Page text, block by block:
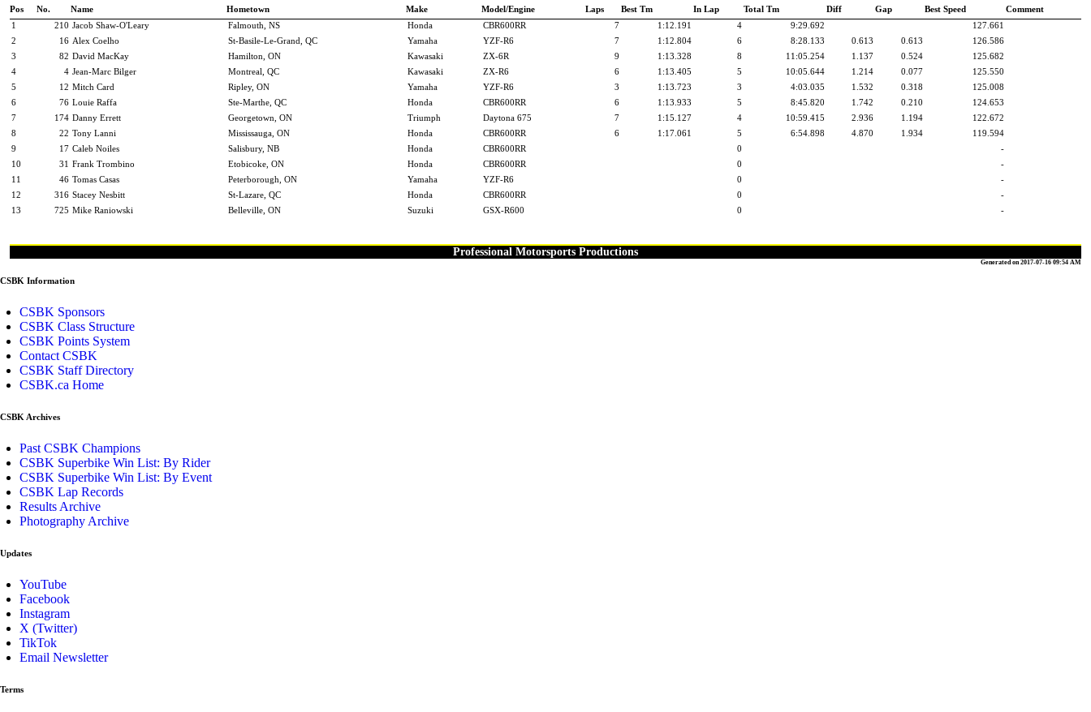
Pos No. Name Hometown Make Model/Engine Laps Best Tm In Lap Total Tm Diff Gap Best Speed
Comment
1
210 Jacob Shaw-O'Leary Falmouth, NS Honda CBR600RR 7 1:12.191 4 9:29.692
127.661
2
16 Alex Coelho St-Basile-Le-Grand, QC Yamaha YZF-R6 7 1:12.804 6 8:28.133 0.613 0.613
126.586
3
82 David MacKay Hamilton, ON Kawasaki ZX-6R 9 1:13.328 8 11:05.254 1.137 0.524
125.682
4
4 Jean-Marc Bilger Montreal, QC Kawasaki ZX-R6 6 1:13.405 5 10:05.644 1.214 0.077
125.550
5
12 Mitch Card Ripley, ON Yamaha YZF-R6 3 1:13.723 3 4:03.035 1.532 0.318
125.008
6
76 Louie Raffa Ste-Marthe, QC Honda CBR600RR 6 1:13.933 5 8:45.820 1.742 0.210
124.653
7
174 Danny Errett Georgetown, ON Triumph Daytona 675 7 1:15.127 4 10:59.415 2.936 1.194
122.672
8
22 Tony Lanni Mississauga, ON Honda CBR600RR 6 1:17.061 5 6:54.898 4.870 1.934
119.594
9
17 Caleb Noiles Salisbury, NB Honda CBR600RR 0
-
10
31 Frank Trombino Etobicoke, ON Honda CBR600RR 0
-
11
46 Tomas Casas Peterborough, ON Yamaha YZF-R6 0
-
12
316 Stacey Nesbitt St-Lazare, QC Honda CBR600RR 0
-
13
725 Mike Raniowski Belleville, ON Suzuki GSX-R600 0 -
Professional Motorsports Productions
Generated on 2017-07-16 09:54 AM
CSBK Information
CSBK Sponsors
CSBK Class Structure
CSBK Points System
Contact CSBK
CSBK Staff Directory
CSBK.ca Home
CSBK Archives
Past CSBK Champions
CSBK Superbike Win List: By Rider
CSBK Superbike Win List: By Event
CSBK Lap Records
Results Archive
Photography Archive
Updates
YouTube
Facebook
Instagram
X (Twitter)
TikTok
Email Newsletter
Terms